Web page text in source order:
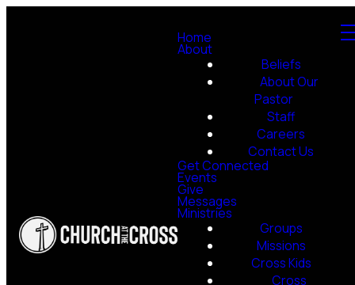
Home
About
Beliefs
About Our
Pastor
Staff
Careers
Contact Us
Get Connected
Events
Give
Messages
Ministries
Groups
Missions
Cross Kids
Cross